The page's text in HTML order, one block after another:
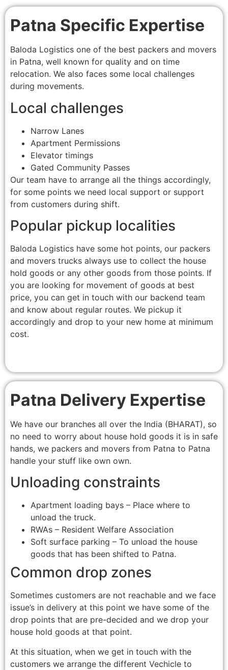
Patna Specific Expertise
Baloda Logistics one of the best packers and movers
in Patna, well known for quality and on time
relocation. We also faces some local challenges
during movements.
Local challenges
Narrow Lanes
Apartment Permissions
Elevator timings
Gated Community Passes
Our team have to arrange all the things accordingly,
for some points we need local support or support
from customers during shift.
Popular pickup localities
Baloda Logistics have some hot points, our packers
and movers trucks always use to collect the house
hold goods or any other goods from those points. If
you are looking for movement of goods at best
price, you can get in touch with our backend team
and know about regular routes. We pickup it
accordingly and drop to your new home at minimum
cost.
Patna Delivery Expertise
We have our branches all over the India (BHARAT), so
no need to worry about house hold goods it is in safe
hands, we packers and movers from Patna to Patna
handle your stuff like own own.
Unloading constraints
Apartment loading bays – Place where to
unload the truck.
RWAs – Resident Welfare Association
Soft surface parking – To unload the house
goods that has been shifted to Patna.
Common drop zones
Sometimes customers are not reachable and we face
issue’s in delivery at this point we have some of the
drop points that are pre-decided and we drop your
house hold goods at that point.
At this situation, when we get in touch with the
customers we arrange the different Vechicle to